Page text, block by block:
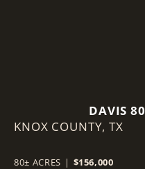
DAVIS 80
KNOX COUNTY,TX
80± ACRES | $156,000